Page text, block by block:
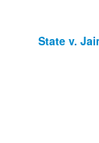
State v.